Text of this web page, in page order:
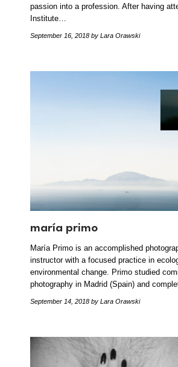
passion into a profession. After having
Institute…
September 16, 2018 by Lara Orawski
maría primo
María Primo is an accomplished
instructor with a focused practice in
environmental change. Primo studied
photography in Madrid (Spain) and
September 14, 2018 by Lara Orawski